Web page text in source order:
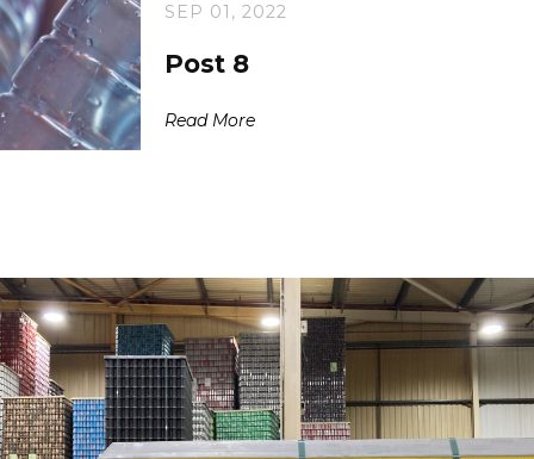
SEP 01, 2022
Post 8
Read More